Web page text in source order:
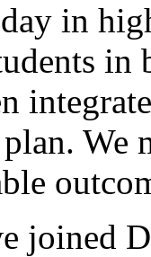
in
in
plan. We
joined